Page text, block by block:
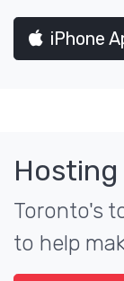
iPhone
Toronto's
to help